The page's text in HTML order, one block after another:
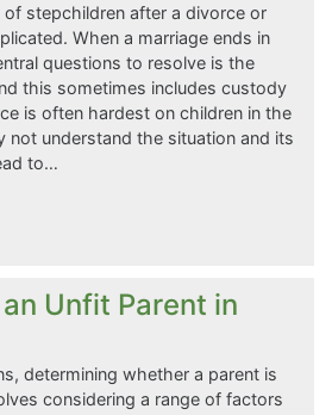
stepchildren after a divorce or
When a marriage ends in
questions to resolve is the
this sometimes includes custody
is often hardest on children in the
not understand the situation and its
to…
Unfit Parent in
determining whether a parent is
considering a range of factors